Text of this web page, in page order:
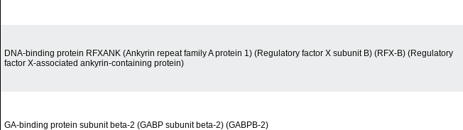
DNA-binding protein RFXANK (Ankyrin repeat family A protein 1) (Regulatory factor X subunit B) (RFX-B) (Regulatory
factor X-associated ankyrin-containing protein)
GA-binding protein subunit beta-2 (GABP subunit beta-2) (GABPB-2)